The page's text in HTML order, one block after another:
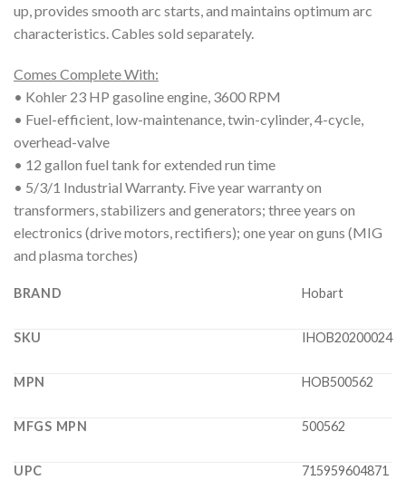
up, provides smooth arc starts, and maintains optimum arc
characteristics. Cables sold separately.
Comes Complete With:
• Kohler 23 HP gasoline engine, 3600 RPM
• Fuel-efficient, low-maintenance, twin-cylinder, 4-cycle,
overhead-valve
• 12 gallon fuel tank for extended run time
• 5/3/1 Industrial Warranty. Five year warranty on
transformers, stabilizers and generators; three years on
electronics (drive motors, rectifiers); one year on guns (MIG
and plasma torches)
BRAND Hobart
SKU IHOB20200024
MPN HOB500562
MFGS MPN 500562
UPC 715959604871